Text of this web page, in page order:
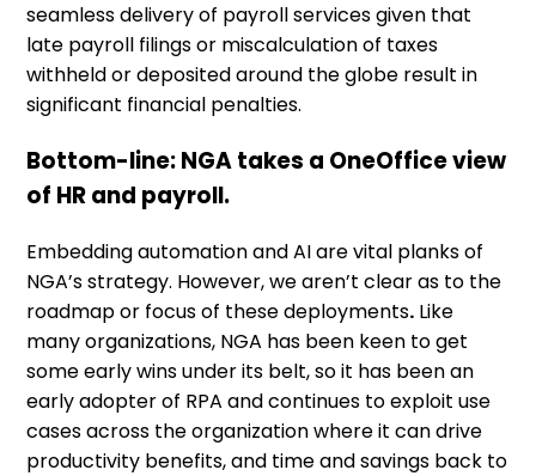
seamless delivery of payroll services given that
late payroll filings or miscalculation of taxes
withheld or deposited around the globe result in
significant financial penalties.
Bottom-line: NGA takes a OneOffice view
of HR and payroll.
Embedding automation and AI are vital planks of
NGA’s strategy. However, we aren’t clear as to the
roadmap or focus of these deployments. Like
many organizations, NGA has been keen to get
some early wins under its belt, so it has been an
early adopter of RPA and continues to exploit use
cases across the organization where it can drive
productivity benefits, and time and savings back to